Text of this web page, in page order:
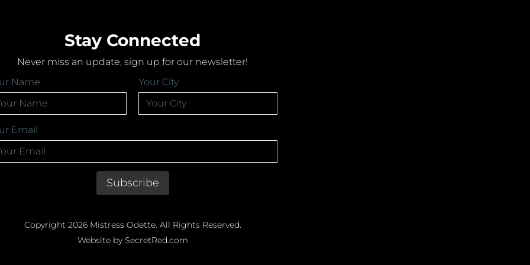
Stay Connected
Never miss an update, sign up for our newsletter!
Name
Your City
Email
Copyright 2026 Mistress Odette. All Rights Reserved.
Website by SecretRed.com